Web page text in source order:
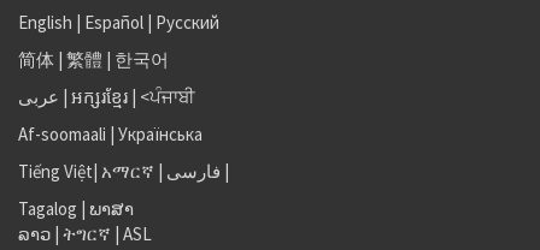
English | Español | Русский
简体 | 繁體 | 한국어
عربى | អក្សរខ្មែរ | <ਪੰਜਾਬੀ
Af-soomaali | Українська
Tiếng Việt| አማርኛ | فارسی |
Tagalog | ພາສາ
ລາວ | ትግርኛ | ASL